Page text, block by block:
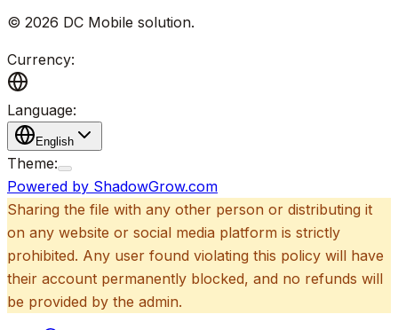
© 2026 DC Mobile solution.
Currency:
Language:
English
Theme:
Powered by ShadowGrow.com
Sharing the file with any other person or distributing it
on any website or social media platform is strictly
prohibited. Any user found violating this policy will have
their account permanently blocked, and no refunds will
be provided by the admin.